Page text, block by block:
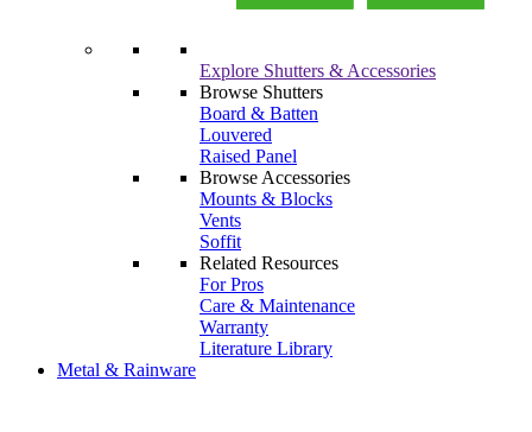
Explore Shutters & Accessories
Browse Shutters
Board & Batten
Louvered
Raised Panel
Browse Accessories
Mounts & Blocks
Vents
Soffit
Related Resources
For Pros
Care & Maintenance
Warranty
Literature Library
Metal & Rainware